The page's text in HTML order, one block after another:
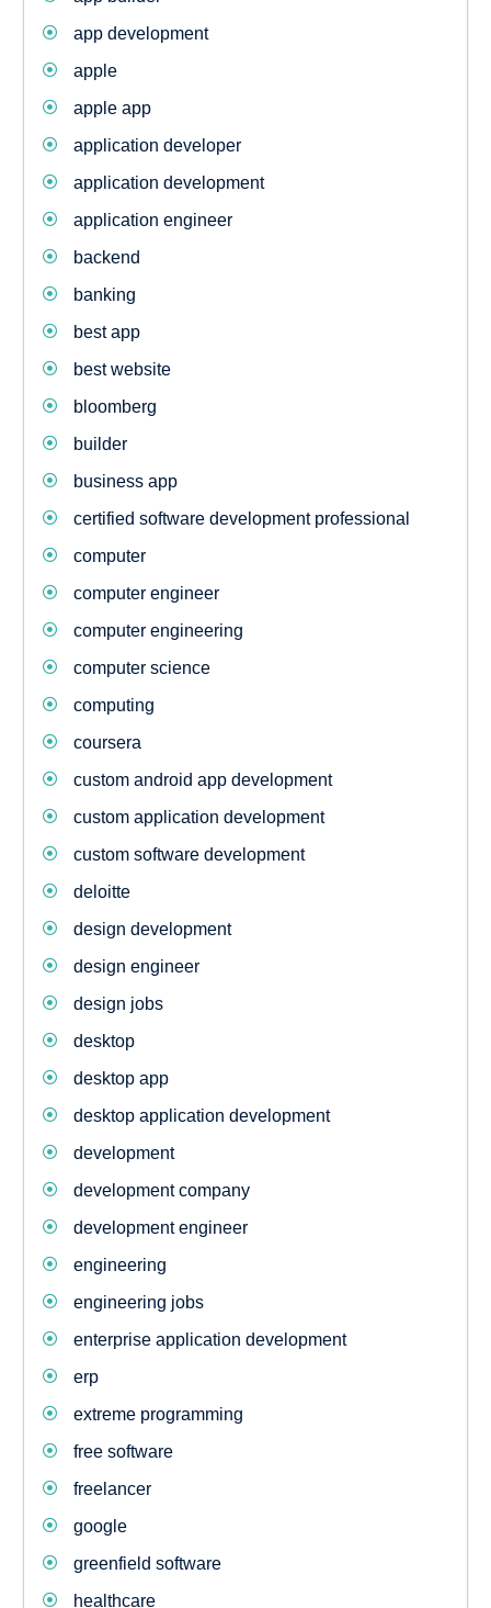
app development
apple
apple app
application developer
application development
application engineer
backend
banking
best app
best website
bloomberg
builder
business app
certified software development professional
computer
computer engineer
computer engineering
computer science
computing
coursera
custom android app development
custom application development
custom software development
deloitte
design development
design engineer
design jobs
desktop
desktop app
desktop application development
development
development company
development engineer
engineering
engineering jobs
enterprise application development
erp
extreme programming
free software
freelancer
google
greenfield software
healthcare